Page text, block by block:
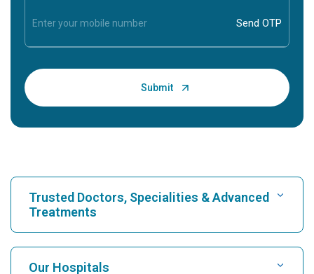
Trusted Doctors, Specialities & Advanced
Treatments
Find Hospital
Our Hospitals